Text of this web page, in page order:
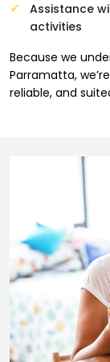
Assistance
activities
Because we
Parramatta,
reliable, and